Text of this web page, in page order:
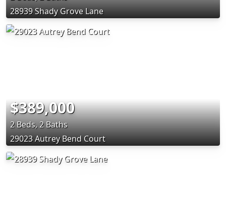
28939 Shady Grove Lane
$389,000
2 Beds, 2 Baths
29023 Autrey Bend Court